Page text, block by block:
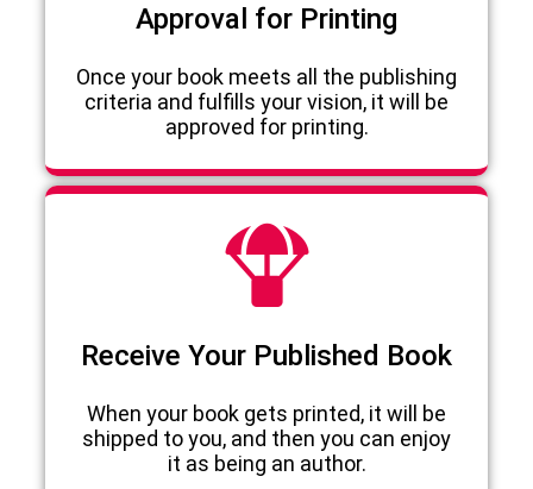
Approval for Printing
Once your book meets all the publishing
criteria and fulfills your vision, it will be
approved for printing.
Receive Your Published Book
When your book gets printed, it will be
shipped to you, and then you can enjoy
it as being an author.